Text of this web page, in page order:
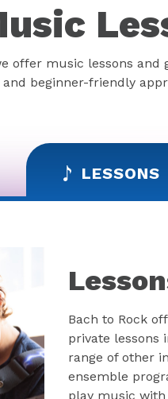
offer music lessons
and beginner-friendly
LESSONS
Bach to Rock
private lessons
range of other
ensemble
play music with